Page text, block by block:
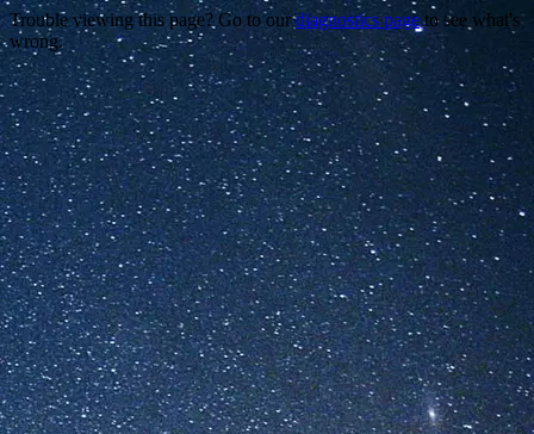
Trouble viewing this page? Go to ourdiagnostics pageto see what's
wrong.